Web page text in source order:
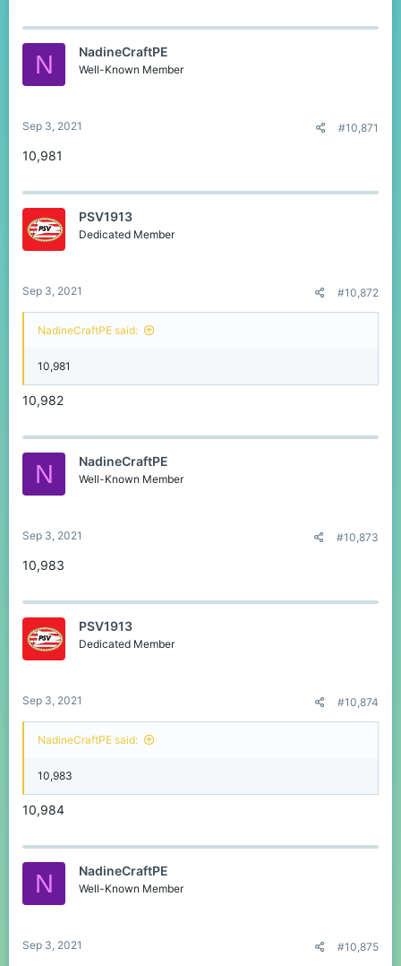
N NadineCraftPE
Well-Known Member
Sep 3, 2021 #10,871
10,981
PSV1913
Dedicated Member
Sep 3, 2021 #10,872
NadineCraftPE said:
10,981
10,982
N NadineCraftPE
Well-Known Member
Sep 3, 2021 #10,873
10,983
PSV1913
Dedicated Member
Sep 3, 2021 #10,874
NadineCraftPE said:
10,983
10,984
N NadineCraftPE
Well-Known Member
Sep 3, 2021 #10,875